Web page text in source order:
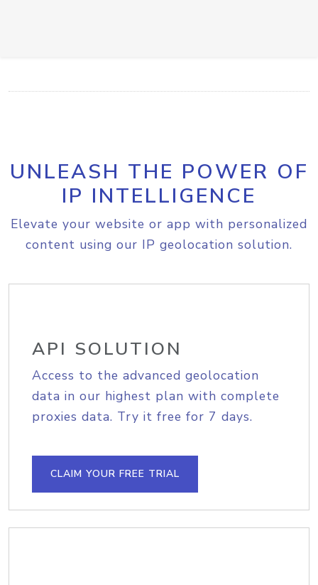
UNLEASH THE POWER OF
IP INTELLIGENCE
Elevate your website or app with personalized
content using our IP geolocation solution.
API SOLUTION
Access to the advanced geolocation
data in our highest plan with complete
proxies data. Try it free for 7 days.
CLAIM YOUR FREE TRIAL